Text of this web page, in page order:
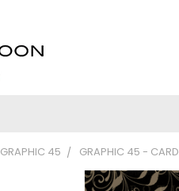
GRAPHIC 45 GRAPHIC 45 -